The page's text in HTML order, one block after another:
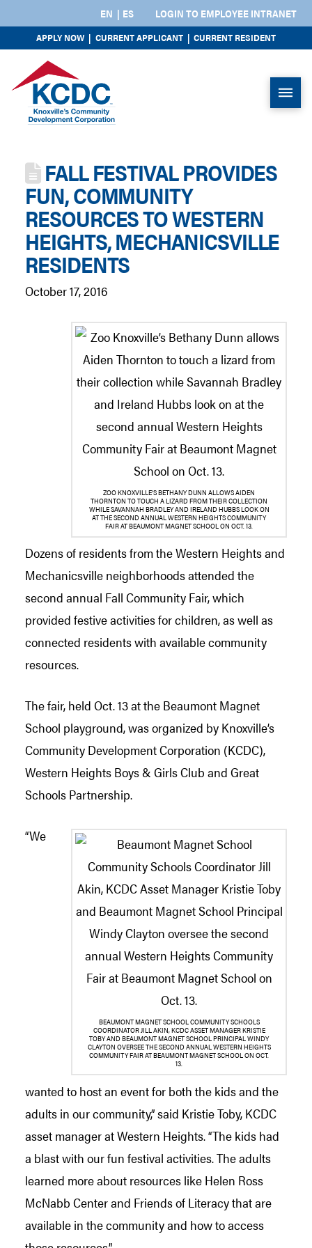
EN ES LOGIN TO EMPLOYEE INTRANET
APPLY NOW | CURRENT APPLICANT | CURRENT RESIDENT
FALL FESTIVAL PROVIDES
FUN, COMMUNITY
RESOURCES TO WESTERN
HEIGHTS, MECHANICSVILLE
RESIDENTS
October 17, 2016
ZOO KNOXVILLE’S BETHANY DUNN ALLOWS AIDEN
THORNTON TO TOUCH A LIZARD FROM THEIR COLLECTION
WHILE SAVANNAH BRADLEY AND IRELAND HUBBS LOOK ON
AT THE SECOND ANNUAL WESTERN HEIGHTS COMMUNITY
FAIR AT BEAUMONT MAGNET SCHOOL ON OCT. 13.
Dozens of residents from the Western Heights and
Mechanicsville neighborhoods attended the
second annual Fall Community Fair, which
provided festive activities for children, as well as
connected residents with available community
resources.
The fair, held Oct. 13 at the Beaumont Magnet
School playground, was organized by Knoxville’s
Community Development Corporation (KCDC),
Western Heights Boys & Girls Club and Great
Schools Partnership.
BEAUMONT MAGNET SCHOOL COMMUNITY SCHOOLS
COORDINATOR JILL AKIN, KCDC ASSET MANAGER KRISTIE
TOBY AND BEAUMONT MAGNET SCHOOL PRINCIPAL WINDY
CLAYTON OVERSEE THE SECOND ANNUAL WESTERN HEIGHTS
COMMUNITY FAIR AT BEAUMONT MAGNET SCHOOL ON OCT.
13.
“We
wanted to host an event for both the kids and the
adults in our community,” said Kristie Toby, KCDC
asset manager at Western Heights. “The kids had
a blast with our fun festival activities. The adults
learned more about resources like Helen Ross
McNabb Center and Friends of Literacy that are
available in the community and how to access